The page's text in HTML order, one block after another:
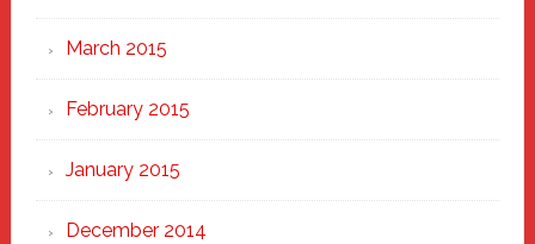
March 2015
February 2015
January 2015
December 2014